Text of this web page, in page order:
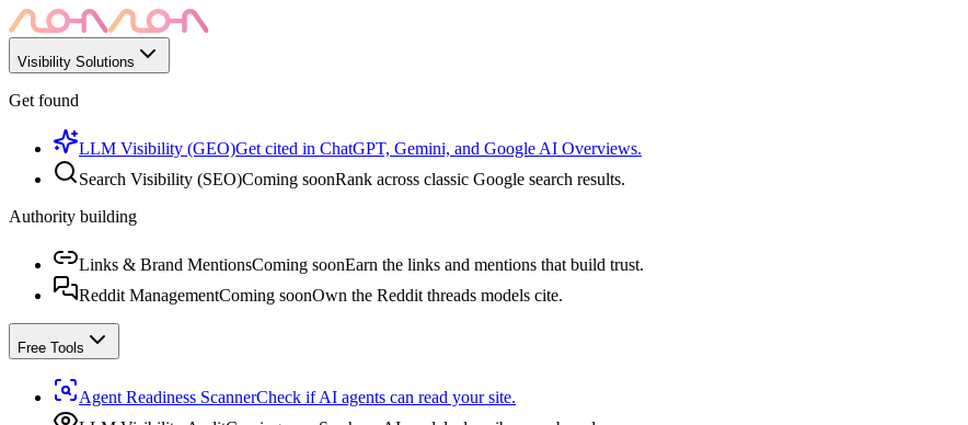
Visibility Solutions
Get found
LLM Visibility (GEO)Get cited in ChatGPT, Gemini, and Google AI Overviews.
Search Visibility (SEO)Coming soonRank across classic Google search results.
Authority building
Links & Brand MentionsComing soonEarn the links and mentions that build trust.
Reddit ManagementComing soonOwn the Reddit threads models cite.
Free Tools
Agent Readiness ScannerCheck if AI agents can read your site.